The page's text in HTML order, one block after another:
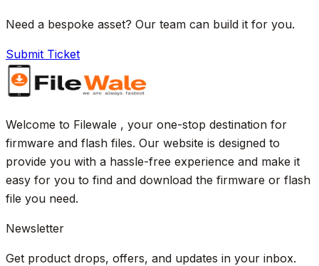
Need a bespoke asset? Our team can build it for you.
Submit Ticket
Welcome to Filewale , your one-stop destination for
firmware and flash files. Our website is designed to
provide you with a hassle-free experience and make it
easy for you to find and download the firmware or flash
file you need.
Newsletter
Get product drops, offers, and updates in your inbox.